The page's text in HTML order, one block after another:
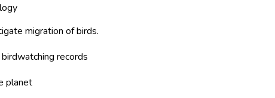
migration of birds.
records
planet